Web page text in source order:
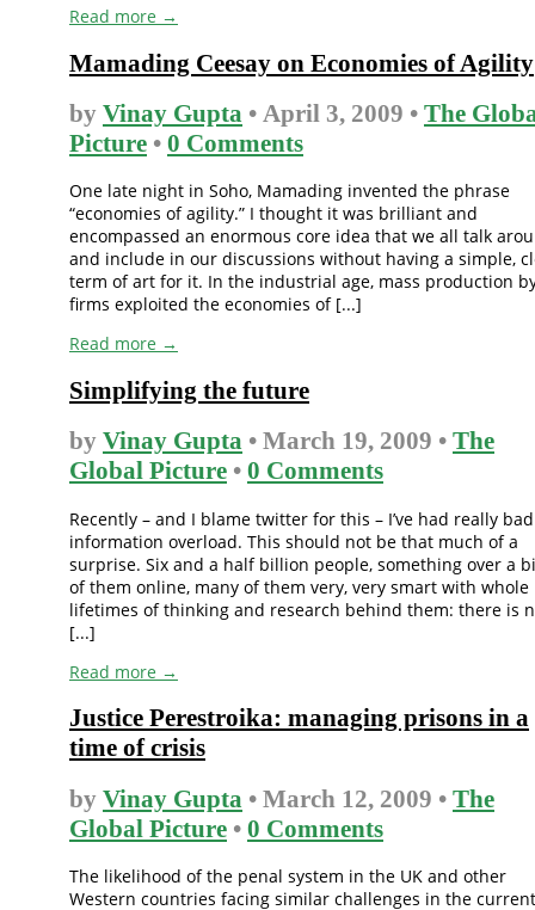
Read more →
Mamading Ceesay on Economies of Agility
by Vinay Gupta • April 3, 2009 • The
Picture • 0 Comments
One late night in Soho, Mamading invented the phrase
“economies of agility.” I thought it was brilliant and
encompassed an enormous core idea that we all talk
and include in our discussions without having a simple,
term of art for it. In the industrial age, mass production
firms exploited the economies of [...]
Read more →
Simplifying the future
by Vinay Gupta • March 19, 2009 • The
Global Picture • 0 Comments
Recently – and I blame twitter for this – I’ve had really bad
information overload. This should not be that much of a
surprise. Six and a half billion people, something over a
of them online, many of them very, very smart with whole
lifetimes of thinking and research behind them: there is
[...]
Read more →
Justice Perestroika: managing prisons in a
time of crisis
by Vinay Gupta • March 12, 2009 • The
Global Picture • 0 Comments
The likelihood of the penal system in the UK and other
Western countries facing similar challenges in the current